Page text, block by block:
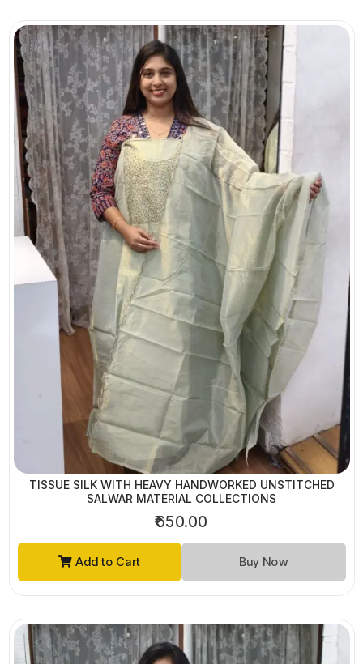
TISSUE SILK WITH HEAVY HANDWORKED UNSTITCHED
SALWAR MATERIAL COLLECTIONS
₹650.00
Add to Cart Buy Now